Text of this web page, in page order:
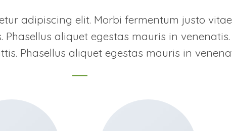
adipiscing elit. Morbi fermentum justo
aliquet egestas mauris in
Phasellus aliquet egestas mauris in